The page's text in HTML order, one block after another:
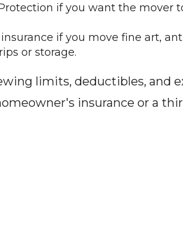
if you want the mover
if you move fine art,
or storage.
limits, deductibles, and
insurance or a